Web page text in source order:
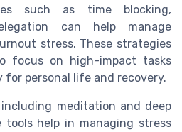
such as time blocking,
can help manage
stress. These strategies
focus on high-impact tasks
for personal life and recovery.
meditation and deep
tools help in managing stress